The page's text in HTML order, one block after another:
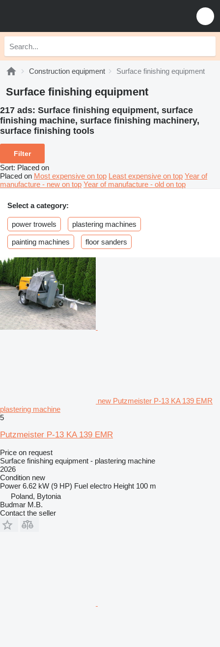
Construction equipment Surface finishing equipment
Surface finishing equipment
217 ads: Surface finishing equipment, surface
finishing machine, surface finishing machinery,
surface finishing tools
Filter
Sort: Placed on
Placed on Most expensive on top Least expensive on top Year of
manufacture - new on top Year of manufacture - old on top
Select a category:
power trowels plastering machines
painting machines floor sanders
new Putzmeister P-13 KA 139 EMR
plastering machine
5
Putzmeister P-13 KA 139 EMR
Price on request
Surface finishing equipment - plastering machine
2026
Condition new
Power 6.62 kW (9 HP) Fuel electro Height 100 m
Poland, Bytonia
Budmar M.B.
Contact the seller